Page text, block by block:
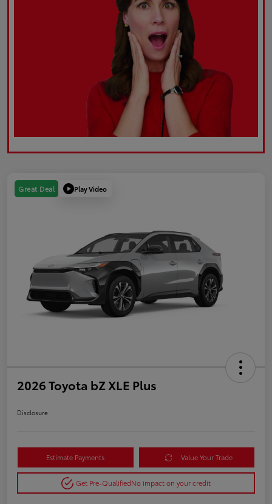
Great Deal Play Video
2026 Toyota bZ XLE Plus
Disclosure
Estimate Payments Value Your Trade
Get Pre-QualifiedNo impact on your credit